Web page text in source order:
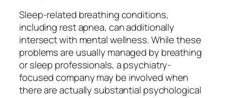
Sleep-related breathing conditions,
including rest apnea, can additionally
intersect with mental wellness. While these
problems are usually managed by breathing
or sleep professionals, a psychiatry-
focused company may be involved when
there are actually substantial psychological